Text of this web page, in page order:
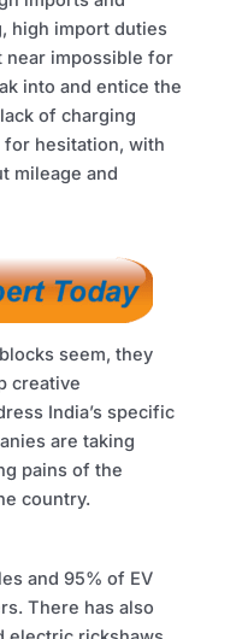
high import duties
near impossible for
into and entice the
of charging
for hesitation, with
mileage and
seem, they
creative
India’s specific
are taking
pains of the
country.
and 95% of EV
There has also